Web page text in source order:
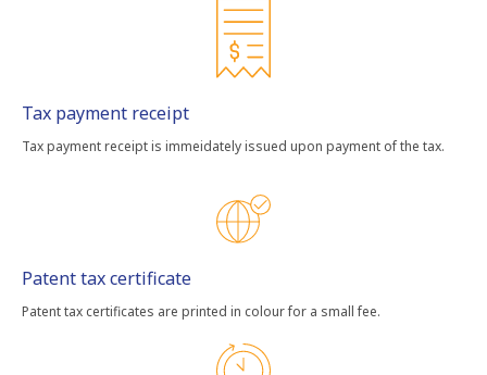
Tax payment receipt
Tax payment receipt is immeidately issued upon payment of the tax.
Patent tax certificate
Patent tax certificates are printed in colour for a small fee.